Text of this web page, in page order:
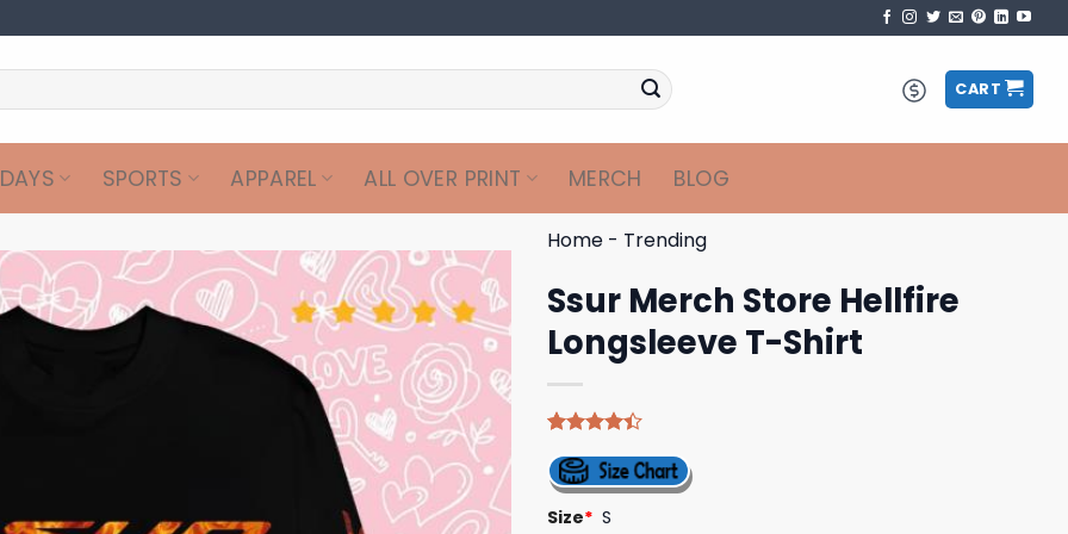
CART
SPORTS APPAREL ALL OVER PRINT MERCH BLOG
Home - Trending
Ssur Merch Store Hellfire
Longsleeve T-Shirt
4.40out
of 5
based on
customer
Size* S